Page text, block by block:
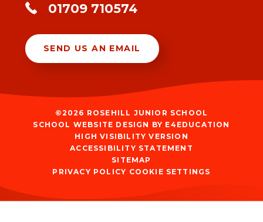
01709 710574
SEND US AN EMAIL
©2026 ROSEHILL JUNIOR SCHOOL
SCHOOL WEBSITE DESIGN BY E4EDUCATION
HIGH VISIBILITY VERSION
ACCESSIBILITY STATEMENT
SITEMAP
PRIVACY POLICY COOKIE SETTINGS